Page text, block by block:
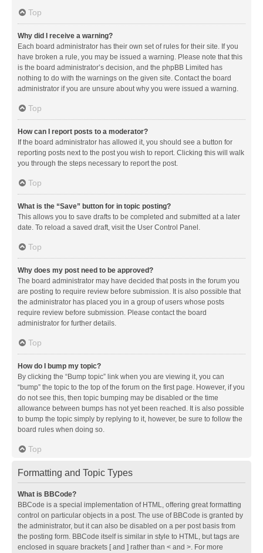
Top
Why did I receive a warning?
Each board administrator has their own set of rules for their site. If you
have broken a rule, you may be issued a warning. Please note that this
is the board administrator’s decision, and the phpBB Limited has
nothing to do with the warnings on the given site. Contact the board
administrator if you are unsure about why you were issued a warning.
Top
How can I report posts to a moderator?
If the board administrator has allowed it, you should see a button for
reporting posts next to the post you wish to report. Clicking this will walk
you through the steps necessary to report the post.
Top
What is the “Save” button for in topic posting?
This allows you to save drafts to be completed and submitted at a later
date. To reload a saved draft, visit the User Control Panel.
Top
Why does my post need to be approved?
The board administrator may have decided that posts in the forum you
are posting to require review before submission. It is also possible that
the administrator has placed you in a group of users whose posts
require review before submission. Please contact the board
administrator for further details.
Top
How do I bump my topic?
By clicking the “Bump topic” link when you are viewing it, you can
“bump” the topic to the top of the forum on the first page. However, if you
do not see this, then topic bumping may be disabled or the time
allowance between bumps has not yet been reached. It is also possible
to bump the topic simply by replying to it, however, be sure to follow the
board rules when doing so.
Top
Formatting and Topic Types
What is BBCode?
BBCode is a special implementation of HTML, offering great formatting
control on particular objects in a post. The use of BBCode is granted by
the administrator, but it can also be disabled on a per post basis from
the posting form. BBCode itself is similar in style to HTML, but tags are
enclosed in square brackets [ and ] rather than < and >. For more